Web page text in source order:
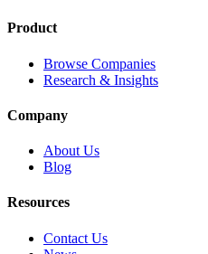
Product
Browse Companies
Research & Insights
Company
About Us
Blog
Resources
Contact Us